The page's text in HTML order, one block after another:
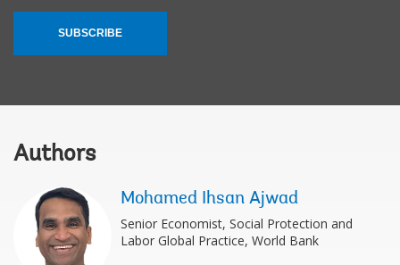
SUBSCRIBE
Authors
Mohamed Ihsan Ajwad
Senior Economist, Social Protection and
Labor Global Practice, World Bank